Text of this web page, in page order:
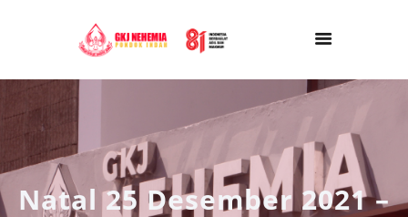
Natal 25 Desember 2021 –